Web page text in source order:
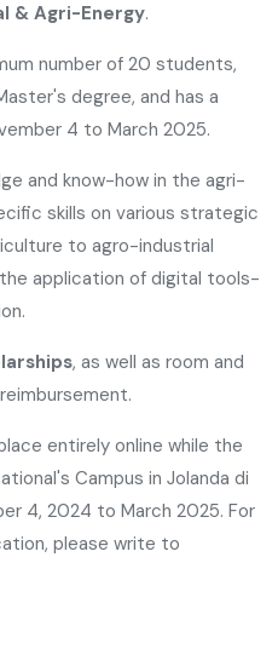
& Agri-Energy.
number of 20 students,
degree, and has a
4 to March 2025.
and know-how in the agri-
skills on various strategic
to agro-industrial
application of digital tools-
, as well as room and
entirely online while the
Campus in Jolanda di
4, 2024 to March 2025. For
please write to